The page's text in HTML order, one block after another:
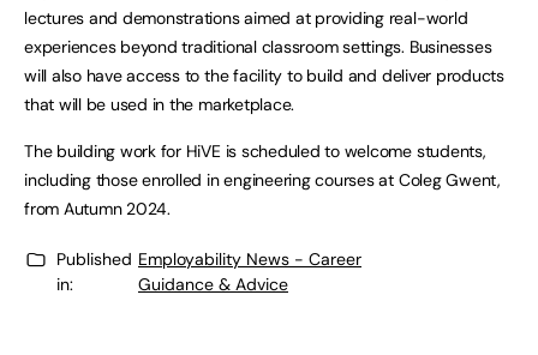
lectures and demonstrations aimed at providing real-world
experiences beyond traditional classroom settings. Businesses
will also have access to the facility to build and deliver products
that will be used in the marketplace.
The building work for HiVE is scheduled to welcome students,
including those enrolled in engineering courses at Coleg Gwent,
from Autumn 2024.
Published
in:
Employability News - Career
Guidance & Advice